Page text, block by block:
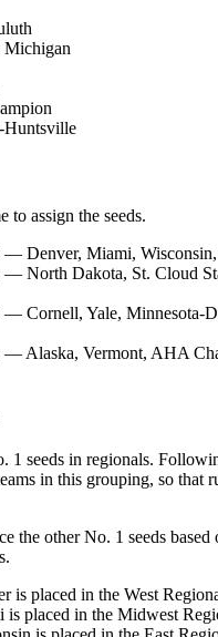
Michigan
Huntsville
to assign the seeds.
— Denver, Miami,
— North Dakota, St. Cloud
— Cornell, Yale, Minnesota-
— Alaska, Vermont, AHA
1 seeds in regionals.
in this grouping, so that
the other No. 1 seeds
is placed in the West
is placed in the Midwest